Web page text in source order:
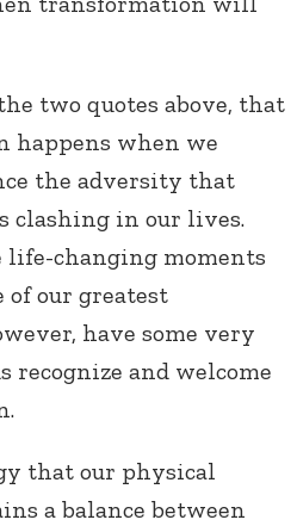
two quotes above, that
happens when we
the adversity that
clashing in our lives.
life-changing moments
of our greatest
have some very
recognize and welcome
that our physical
a balance between